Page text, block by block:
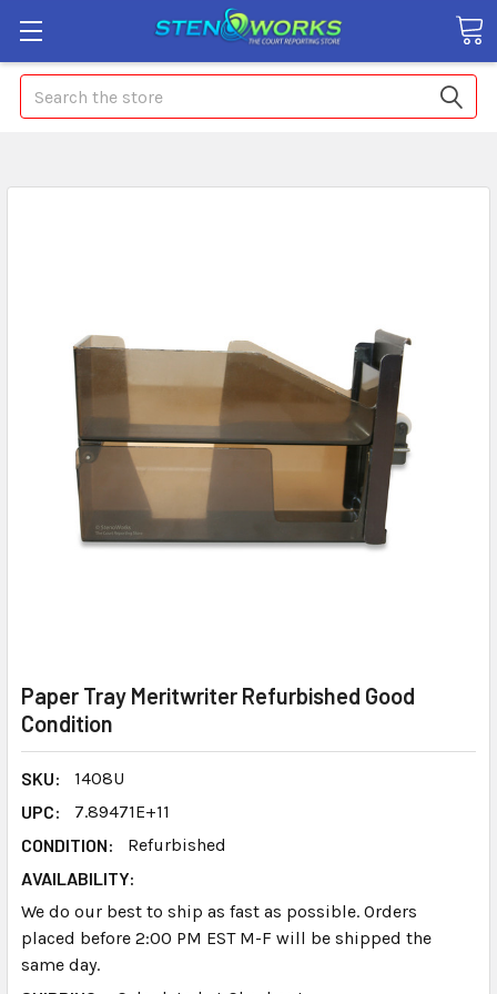
Search
Paper Tray Meritwriter Refurbished Good
Condition
SKU:
1408U
UPC:
7.89471E+11
CONDITION:
Refurbished
AVAILABILITY:
We do our best to ship as fast as possible. Orders
placed before 2:00 PM EST M-F will be shipped the
same day.